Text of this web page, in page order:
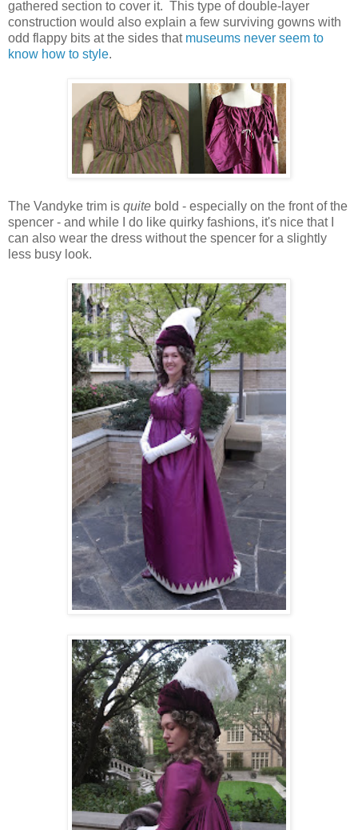
gathered section to cover it. This type of double-layer
construction would also explain a few surviving gowns with
odd flappy bits at the sides that museums never seem to
know how to style.
The Vandyke trim is quite bold - especially on the front of the
spencer - and while I do like quirky fashions, it's nice that I
can also wear the dress without the spencer for a slightly
less busy look.